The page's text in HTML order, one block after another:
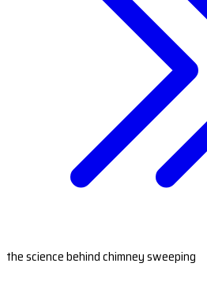
the science behind chimney sweeping